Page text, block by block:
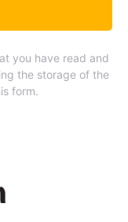
you have read and
the storage of the
form.